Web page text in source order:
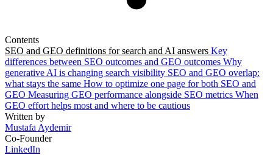
Contents
SEO and GEO definitions for search and AI answers Key
differences between SEO outcomes and GEO outcomes Why
generative AI is changing search visibility SEO and GEO overlap:
what stays the same How to optimize one page for both SEO and
GEO Measuring GEO performance alongside SEO metrics When
GEO effort helps most and where to be cautious
Written by
Mustafa Aydemir
Co-Founder
LinkedIn